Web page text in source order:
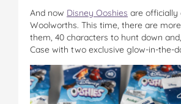
And now Disney Ooshies are officially
Woolworths. This time, there are
them, 40 characters to hunt down
Case with two exclusive glow-in-the-